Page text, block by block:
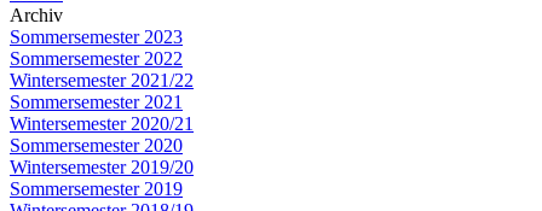
Archiv
Sommersemester 2023
Sommersemester 2022
Wintersemester 2021/22
Sommersemester 2021
Wintersemester 2020/21
Sommersemester 2020
Wintersemester 2019/20
Sommersemester 2019